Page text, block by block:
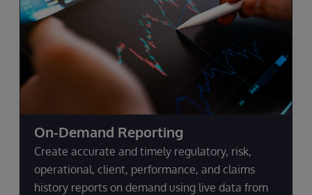
On-Demand Reporting
Create accurate and timely regulatory, risk,
operational, client, performance, and claims
history reports on demand using live data from